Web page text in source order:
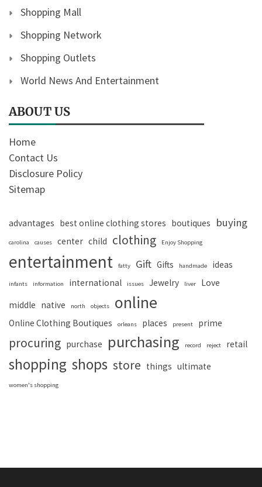
Shopping Mall
Shopping Network
Shopping Outlets
World News And Entertainment
ABOUT US
Home
Contact Us
Disclosure Policy
Sitemap
advantages best online clothing stores boutiques buying
carolina causes center child clothing Enjoy Shopping
entertainment fatty Gift Gifts handmade ideas
infants information international issues Jewelry liver
Love
middle native north objects online
Online Clothing Boutiques orleans places present prime
procuring purchase purchasing record reject retail
shopping shops store things ultimate
women's shopping